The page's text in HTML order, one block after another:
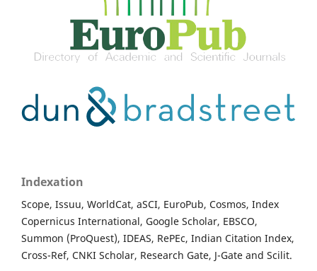
Indexation
Scope, Issuu, WorldCat, aSCI, EuroPub, Cosmos, Index
Copernicus International, Google Scholar, EBSCO,
Summon (ProQuest), IDEAS, RePEc, Indian Citation Index,
Cross-Ref, CNKI Scholar, Research Gate, J-Gate and Scilit.